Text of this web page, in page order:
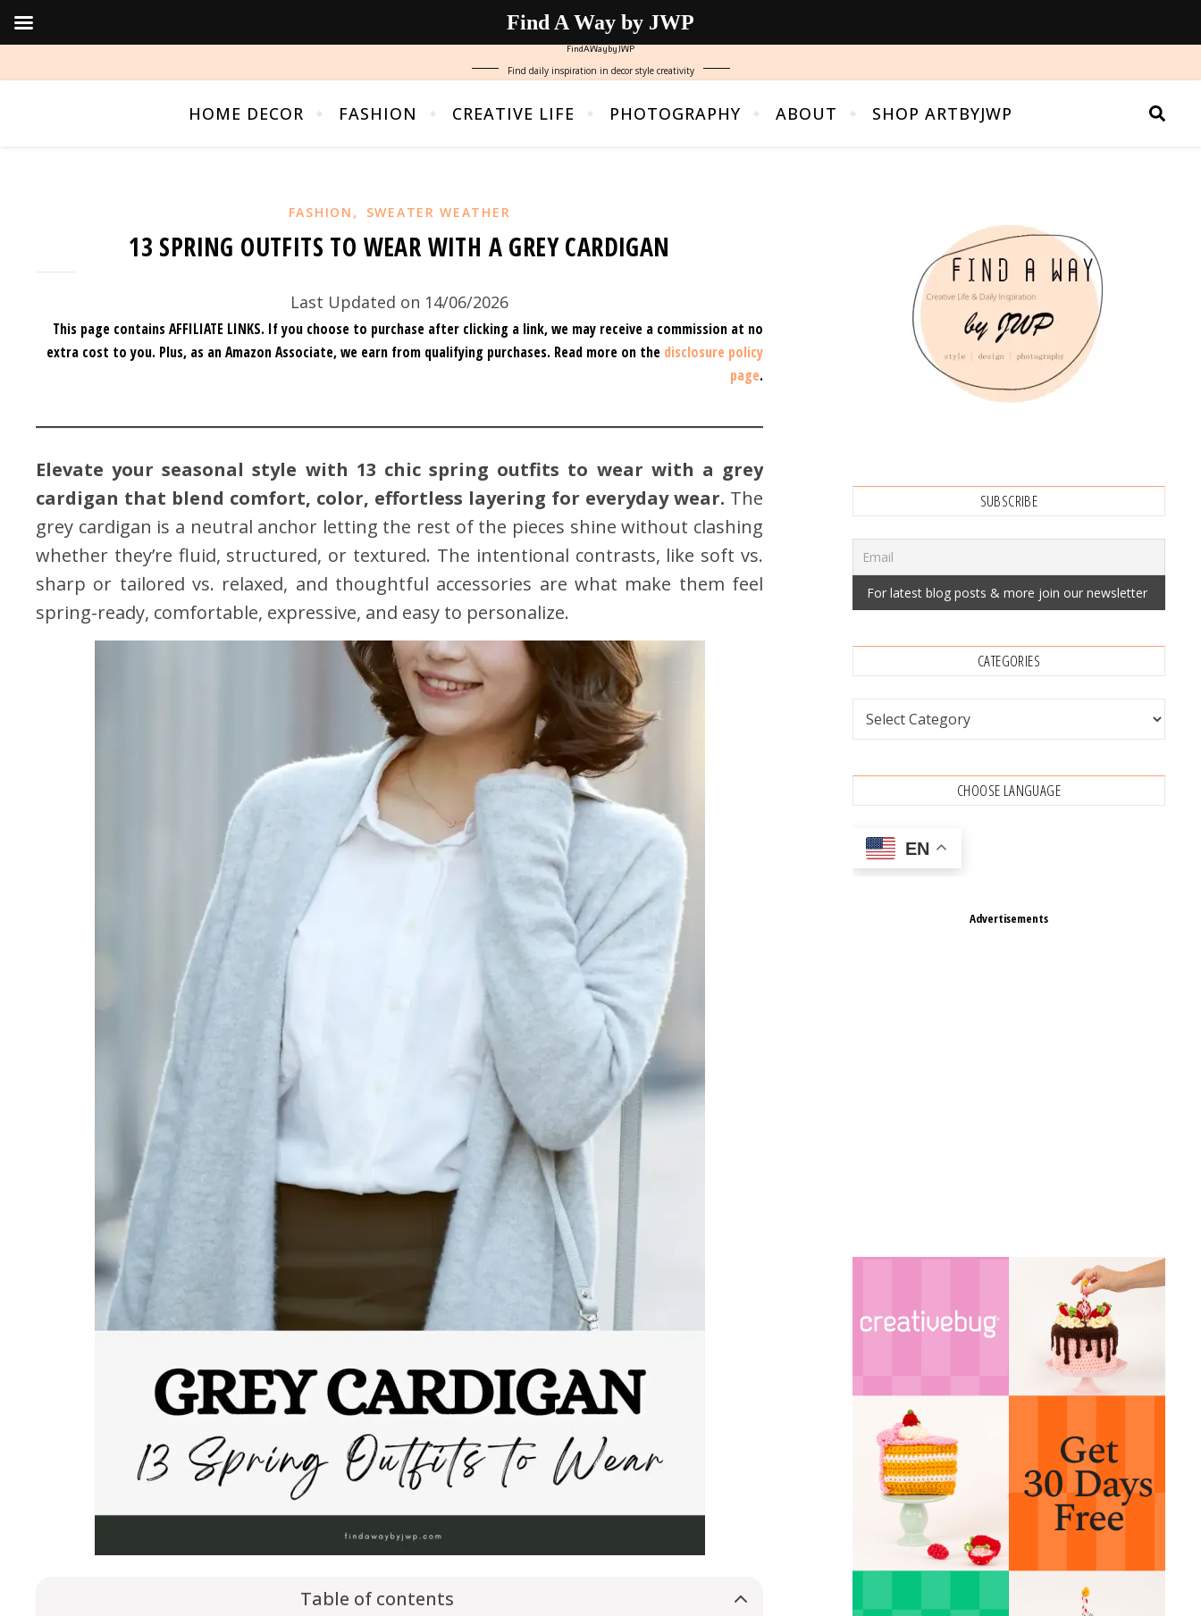
FindAWaybyJWP
Find daily inspiration in decor style creativity
HOME DECOR FASHION CREATIVE LIFE PHOTOGRAPHY ABOUT SHOP ARTBYJWP
FASHION , SWEATER WEATHER
13 SPRING OUTFITS TO WEAR WITH A GREY CARDIGAN
Last Updated on 14/06/2026
This page contains AFFILIATE LINKS. If you choose to purchase after clicking a link, we may receive a commission at no
extra cost to you. Plus, as an Amazon Associate, we earn from qualifying purchases. Read more on the disclosure policy
page.
Elevate your seasonal style with 13 chic spring outfits to wear with a grey
cardigan that blend comfort, color, effortless layering for everyday wear. The
grey cardigan is a neutral anchor letting the rest of the pieces shine without clashing
whether they’re fluid, structured, or textured. The intentional contrasts, like soft vs.
sharp or tailored vs. relaxed, and thoughtful accessories are what make them feel
spring-ready, comfortable, expressive, and easy to personalize.
Table of contents
SUBSCRIBE
CATEGORIES
Categories
CHOOSE LANGUAGE
EN
Advertisements
Find A Way by JWP